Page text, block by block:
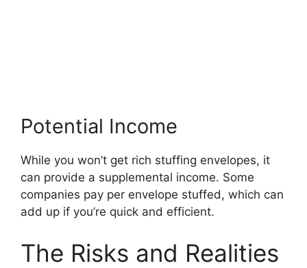
Potential Income
While you won’t get rich stuffing envelopes, it
can provide a supplemental income. Some
companies pay per envelope stuffed, which can
add up if you’re quick and efficient.
The Risks and Realities